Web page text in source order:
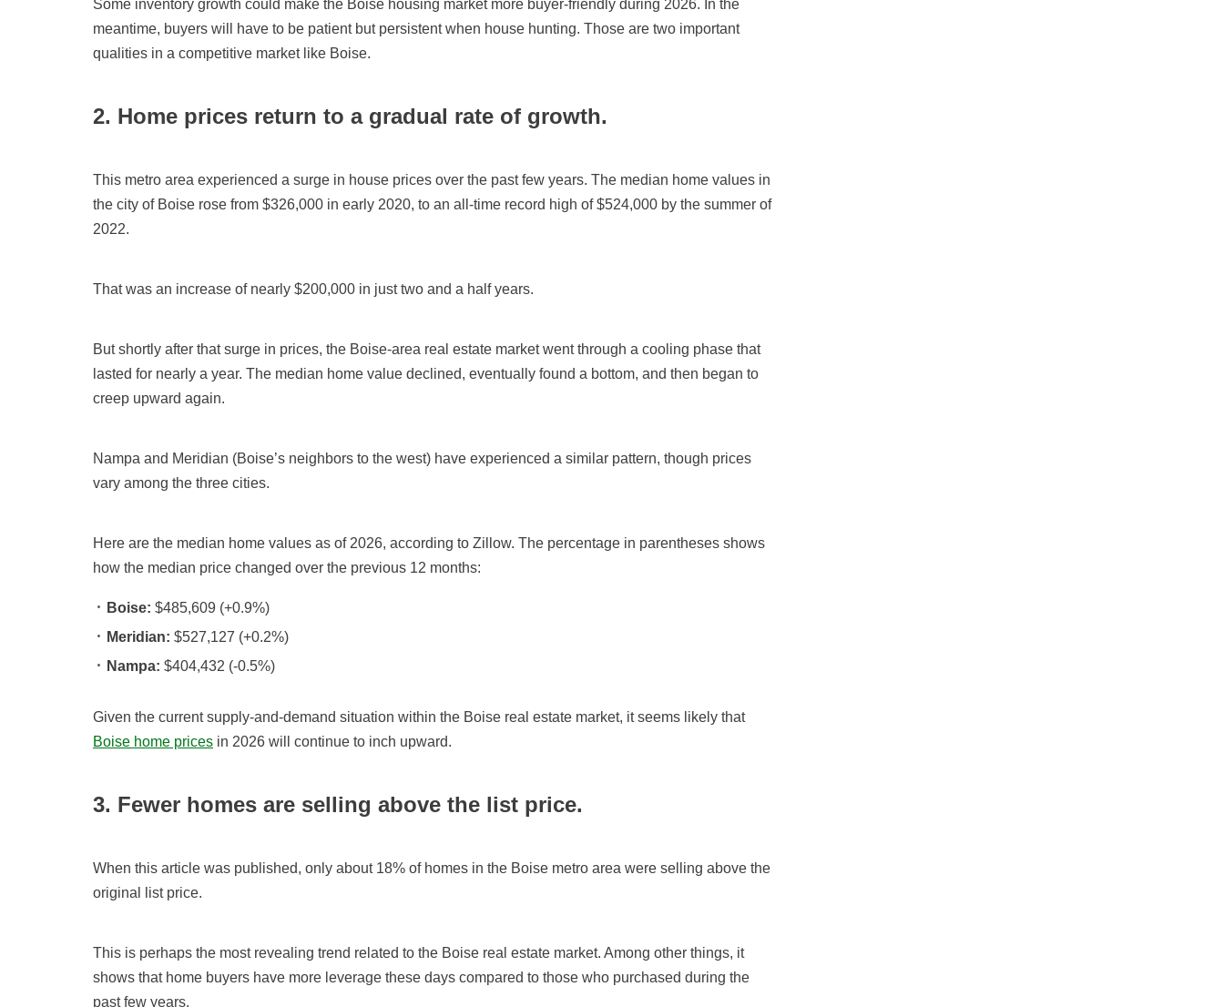
Some inventory growth could make the Boise housing market more buyer-friendly during 2026. In the
meantime, buyers will have to be patient but persistent when house hunting. Those are two important
qualities in a competitive market like Boise.
2. Home prices return to a gradual rate of growth.
This metro area experienced a surge in house prices over the past few years. The median home values in
the city of Boise rose from $326,000 in early 2020, to an all-time record high of $524,000 by the summer of
2022.
That was an increase of nearly $200,000 in just two and a half years.
But shortly after that surge in prices, the Boise-area real estate market went through a cooling phase that
lasted for nearly a year. The median home value declined, eventually found a bottom, and then began to
creep upward again.
Nampa and Meridian (Boise’s neighbors to the west) have experienced a similar pattern, though prices
vary among the three cities.
Here are the median home values as of 2026, according to Zillow. The percentage in parentheses shows
how the median price changed over the previous 12 months:
Boise: $485,609 (+0.9%)
Meridian: $527,127 (+0.2%)
Nampa: $404,432 (-0.5%)
Given the current supply-and-demand situation within the Boise real estate market, it seems likely that
Boise home prices in 2026 will continue to inch upward.
3. Fewer homes are selling above the list price.
When this article was published, only about 18% of homes in the Boise metro area were selling above the
original list price.
This is perhaps the most revealing trend related to the Boise real estate market. Among other things, it
shows that home buyers have more leverage these days compared to those who purchased during the
past few years.